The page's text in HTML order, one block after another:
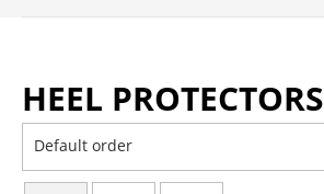
HEEL PROTECTORS
Default order